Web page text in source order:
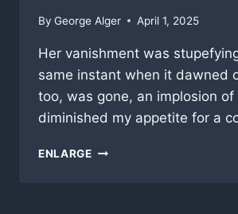
By George Alger April 1, 2025
Her vanishment was
same instant when it dawned
too, was gone, an implosion of
diminished my appetite for a
ENLARGEFORGOTTEN